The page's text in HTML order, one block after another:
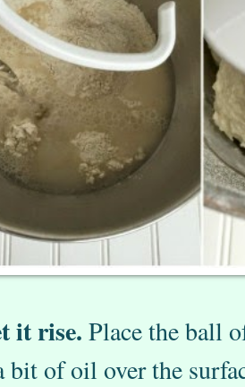
it rise. Place the ball
bit of oil over the